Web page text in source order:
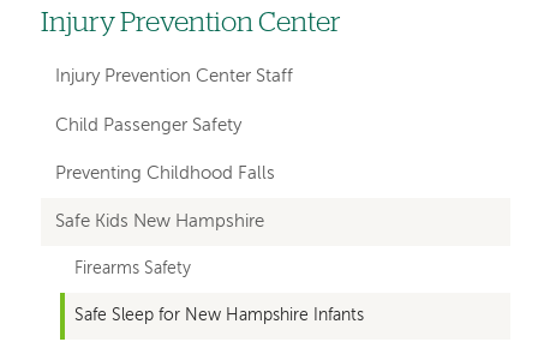
Left
hand
navigation
departments
Injury Prevention Center
Injury Prevention Center Staff
Child Passenger Safety
Preventing Childhood Falls
Safe Kids New Hampshire
Firearms Safety
Safe Sleep for New Hampshire Infants